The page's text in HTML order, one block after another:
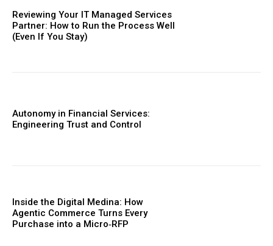
Reviewing Your IT Managed Services
Partner: How to Run the Process Well
(Even If You Stay)
Autonomy in Financial Services:
Engineering Trust and Control
Inside the Digital Medina: How
Agentic Commerce Turns Every
Purchase into a Micro‑RFP